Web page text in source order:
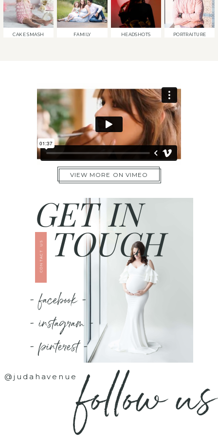
CAKE SMASH FAMILY HEADSHOTS PORTRAITURE
VIEW MORE ON VIMEO
TOUCH
GET IN
CONTACT US
- facebook -
- instagram -
- pinterest -
@judahavenuefollow us